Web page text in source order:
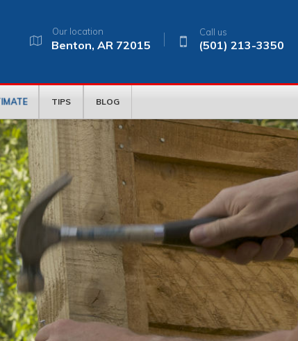
Our location
Benton, AR 72015
Call us
(501) 213-3350
TIPS BLOG